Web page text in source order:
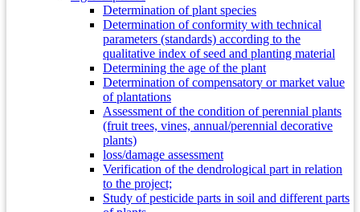
Determination of plant species
Determination of conformity with technical
parameters (standards) according to the
qualitative index of seed and planting material
Determining the age of the plant
Determination of compensatory or market value
of plantations
Assessment of the condition of perennial plants
(fruit trees, vines, annual/perennial decorative
plants)
loss/damage assessment
Verification of the dendrological part in relation
to the project;
Study of pesticide parts in soil and different parts